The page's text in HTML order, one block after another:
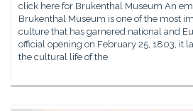
click here for Brukenthal Museum An
Brukenthal Museum is one of the most
culture that has garnered national and
official opening on February 25, 1803, it
the cultural life of the